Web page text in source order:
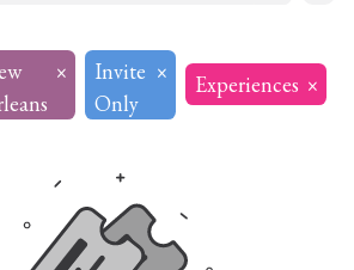
×
Invite
Only
× Experiences ×